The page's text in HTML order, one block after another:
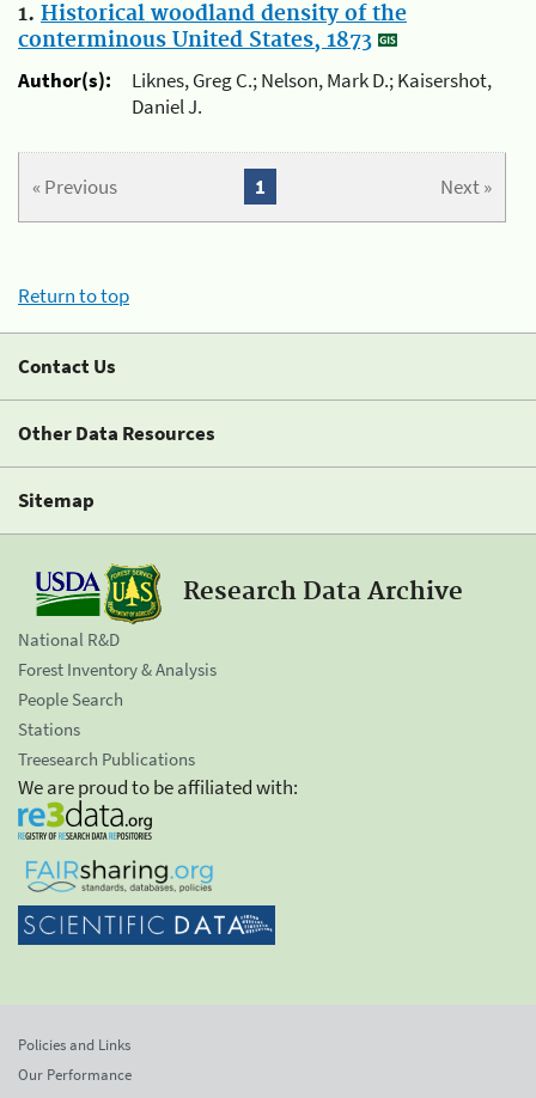
1. Historical woodland density of the
conterminous United States, 1873
Author(s):
Liknes, Greg C.; Nelson, Mark D.; Kaisershot,
Daniel J.
« Previous Next »
1
Return to top
Contact Us
Other Data Resources
Sitemap
Research Data Archive
National R&D
Forest Inventory & Analysis
People Search
Stations
Treesearch Publications
We are proud to be affiliated with:
Policies and Links
Our Performance